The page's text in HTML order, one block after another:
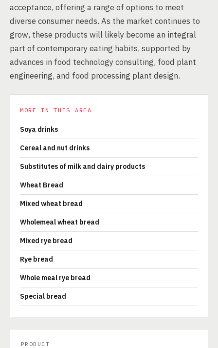
acceptance, offering a range of options to meet
diverse consumer needs. As the market continues to
grow, these products will likely become an integral
part of contemporary eating habits, supported by
advances in food technology consulting, food plant
engineering, and food processing plant design.
MORE IN THIS AREA
Soya drinks
Cereal and nut drinks
Substitutes of milk and dairy products
Wheat Bread
Mixed wheat bread
Wholemeal wheat bread
Mixed rye bread
Rye bread
Whole meal rye bread
Special bread
PRODUCT